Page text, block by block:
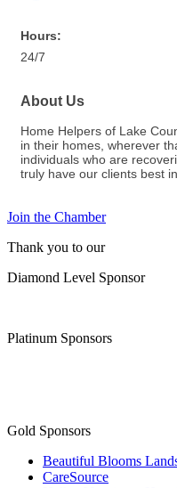
Hours:
24/7
About Us
Home Helpers of Lake
in their homes, wherever
individuals who are
truly have our clients best
Join the Chamber
Thank you to our
Diamond Level Sponsor
Platinum Sponsors
Gold Sponsors
Beautiful Blooms
CareSource